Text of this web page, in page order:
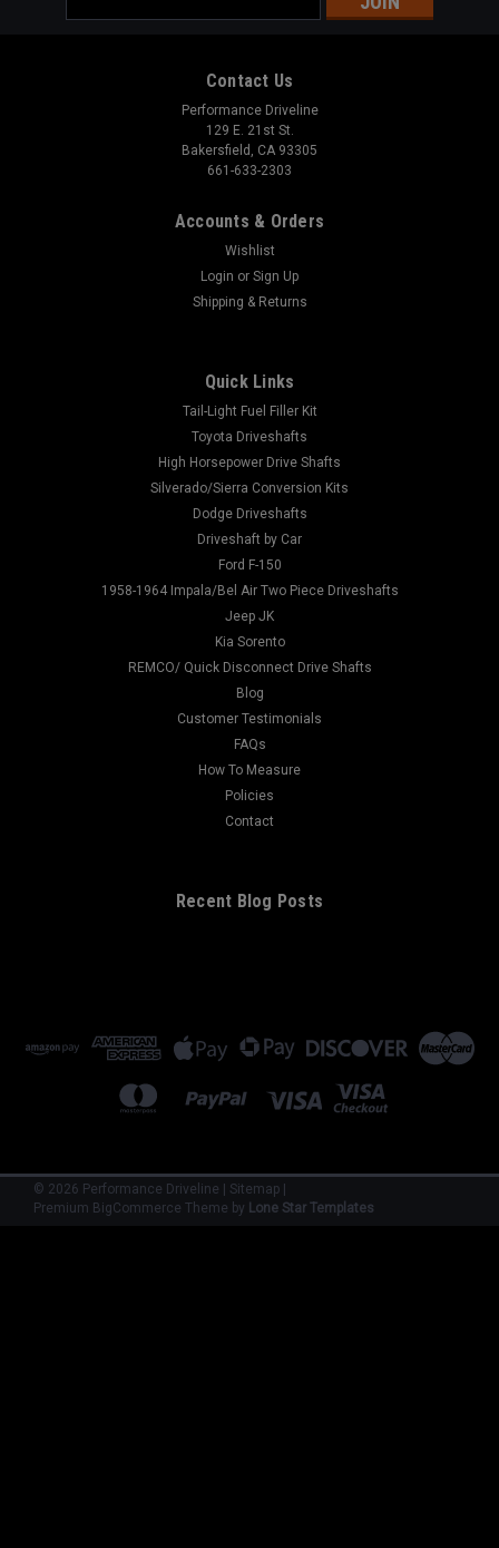
Address
Contact Us
Performance Driveline
129 E. 21st St.
Bakersfield, CA 93305
661-633-2303
Accounts & Orders
Wishlist
Login or Sign Up
Shipping & Returns
Quick Links
Tail-Light Fuel Filler Kit
Toyota Driveshafts
High Horsepower Drive Shafts
Silverado/Sierra Conversion Kits
Dodge Driveshafts
Driveshaft by Car
Ford F-150
1958-1964 Impala/Bel Air Two Piece Driveshafts
Jeep JK
Kia Sorento
REMCO/ Quick Disconnect Drive Shafts
Blog
Customer Testimonials
FAQs
How To Measure
Policies
Contact
Recent Blog Posts
© 2026 Performance Driveline Sitemap
Premium BigCommerce Theme by Lone Star Templates